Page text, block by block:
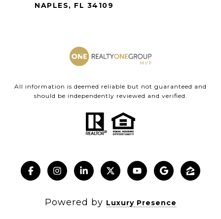
NAPLES, FL 34109
All information is deemed reliable but not guaranteed and
should be independently reviewed and verified.
Powered by Luxury Presence